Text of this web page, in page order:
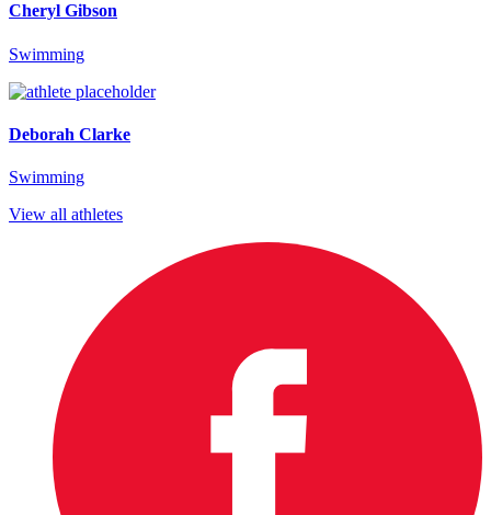
Cheryl Gibson
Swimming
Deborah Clarke
Swimming
View all athletes